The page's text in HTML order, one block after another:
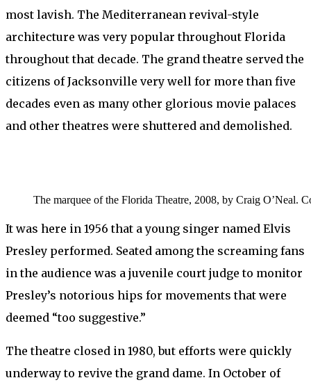
most lavish. The Mediterranean revival-style
architecture was very popular throughout Florida
throughout that decade. The grand theatre served the
citizens of Jacksonville very well for more than five
decades even as many other glorious movie palaces
and other theatres were shuttered and demolished.
The marquee of the Florida Theatre, 2008, by Craig O’Neal.
It was here in 1956 that a young singer named Elvis
Presley performed. Seated among the screaming fans
in the audience was a juvenile court judge to monitor
Presley’s notorious hips for movements that were
deemed “too suggestive.”
The theatre closed in 1980, but efforts were quickly
underway to revive the grand dame. In October of